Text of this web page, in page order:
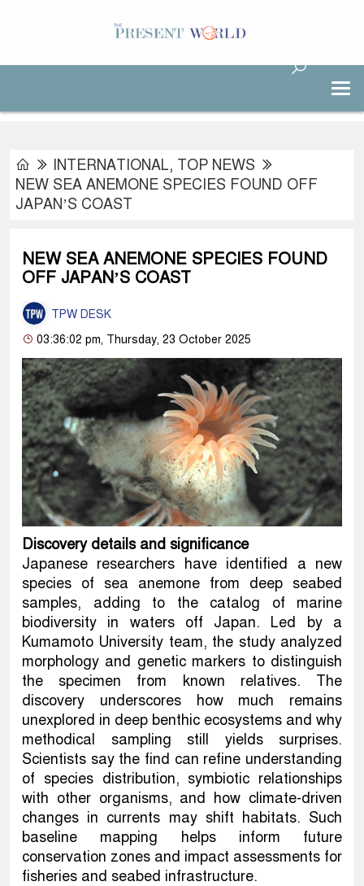
INTERNATIONAL, TOP NEWS
NEW SEA ANEMONE SPECIES FOUND OFF
JAPAN’S COAST
NEW SEA ANEMONE SPECIES FOUND
OFF JAPAN’S COAST
TPW DESK
03:36:02 pm, Thursday, 23 October 2025
Discovery details and significance
Japanese researchers have identified a new
species of sea anemone from deep seabed
samples, adding to the catalog of marine
biodiversity in waters off Japan. Led by a
Kumamoto University team, the study analyzed
morphology and genetic markers to distinguish
the specimen from known relatives. The
discovery underscores how much remains
unexplored in deep benthic ecosystems and why
methodical sampling still yields surprises.
Scientists say the find can refine understanding
of species distribution, symbiotic relationships
with other organisms, and how climate-driven
changes in currents may shift habitats. Such
baseline mapping helps inform future
conservation zones and impact assessments for
fisheries and seabed infrastructure.